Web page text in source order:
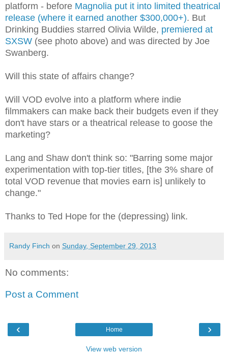
platform - before Magnolia put it into limited theatrical
release (where it earned another $300,000+). But
Drinking Buddies starred Olivia Wilde, premiered at
SXSW (see photo above) and was directed by Joe
Swanberg.
Will this state of affairs change?
Will VOD evolve into a platform where indie
filmmakers can make back their budgets even if they
don't have stars or a theatrical release to goose the
marketing?
Lang and Shaw don't think so: "Barring some major
experimentation with top-tier titles, [the 3% share of
total VOD revenue that movies earn is] unlikely to
change."
Thanks to Ted Hope for the (depressing) link.
Randy Finch on Sunday, September 29, 2013
No comments:
Post a Comment
‹ ›
Home
View web version